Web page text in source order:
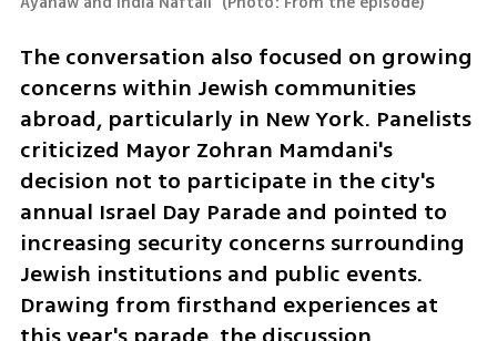
The conversation also focused on growing
concerns within Jewish communities
abroad, particularly in New York. Panelists
criticized Mayor Zohran Mamdani's
decision not to participate in the city's
annual Israel Day Parade and pointed to
increasing security concerns surrounding
Jewish institutions and public events.
Drawing from firsthand experiences at